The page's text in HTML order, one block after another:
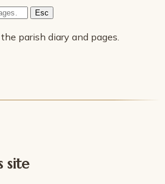
Esc
parish diary and pages.
site